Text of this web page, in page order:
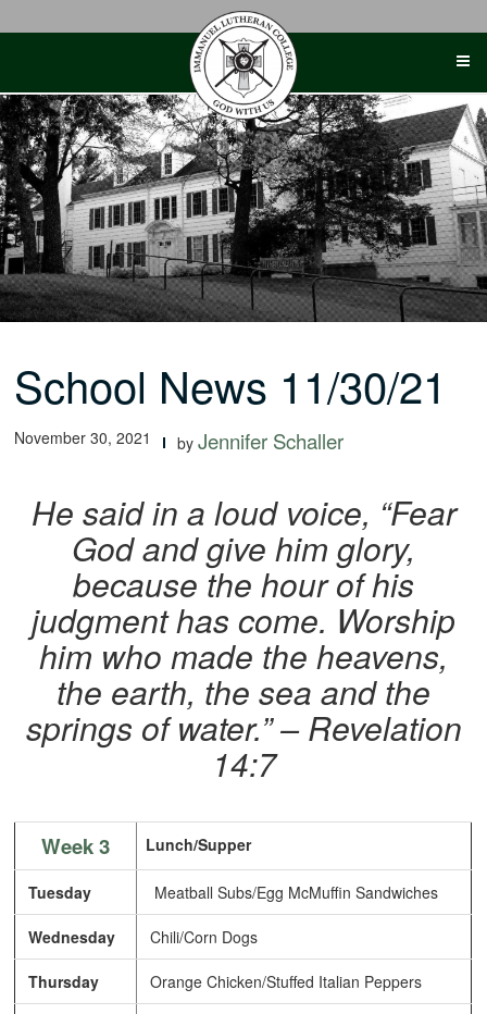
School News 11/30/21
November 30, 2021 byJennifer Schaller
He said in a loud voice, “Fear
God and give him glory,
because the hour of his
judgment has come. Worship
him who made the heavens,
the earth, the sea and the
springs of water.”– Revelation
14:7
Week 3 Lunch/Supper
Tuesday Meatball Subs/Egg McMuffin Sandwiches
Wednesday Chili/Corn Dogs
Thursday Orange Chicken/Stuffed Italian Peppers